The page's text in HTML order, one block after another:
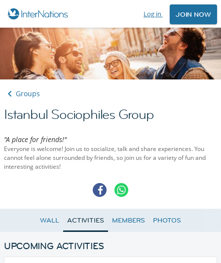
Log in JOIN NOW
Groups
Istanbul Sociophiles Group
"A place for friends!"
Everyone is welcome! Join us to socialize, talk and share experiences. You
cannot feel alone surrounded by friends, so join us for a variety of fun and
interesting activities!
WALL ACTIVITIES MEMBERS PHOTOS
UPCOMING ACTIVITIES